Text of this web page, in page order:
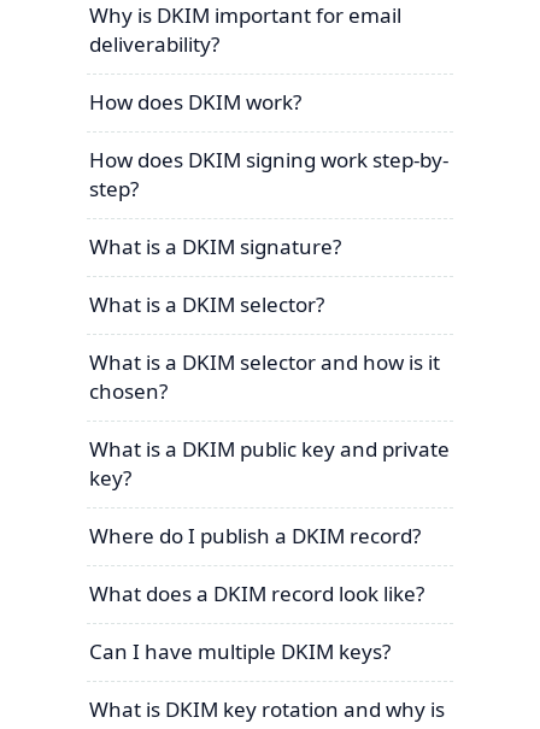
Why is DKIM important for email
deliverability?
How does DKIM work?
How does DKIM signing work step-by-
step?
What is a DKIM signature?
What is a DKIM selector?
What is a DKIM selector and how is it
chosen?
What is a DKIM public key and private
key?
Where do I publish a DKIM record?
What does a DKIM record look like?
Can I have multiple DKIM keys?
What is DKIM key rotation and why is